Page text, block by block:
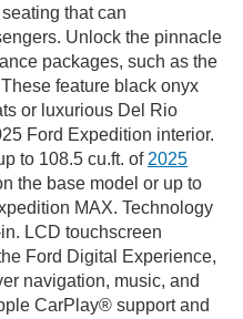
that can
Unlock the pinnacle
packages, such as the
feature black onyx
or luxurious Del Rio
Ford Expedition interior.
to 108.5 cu.ft. of 2025
the base model or up to
MAX. Technology
LCD touchscreen
Ford Digital Experience,
navigation, music, and
CarPlay® support and